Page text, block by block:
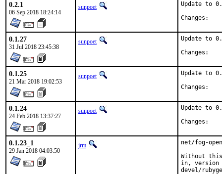
0.2.1
06 Sep 2018 18:24:14
sunpoet
Update to
0.1.27
31 Jul 2018 23:45:38
sunpoet
Update to
0.1.25
21 Mar 2018 19:02:53
sunpoet
Update to
0.1.24
24 Feb 2018 13:37:27
sunpoet
Update to
0.1.23_1
29 Jan 2018 04:03:50
jrm
net/fog-
Without
in, version
devel/